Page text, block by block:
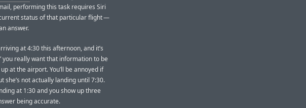
performing this task requires Siri
status of that particular flight —
answer.
at 4:30 this afternoon, and it’s
really want that information to be
at the airport. You’ll be annoyed if
not actually landing until 7:30.
at 1:30 and you show up three
being accurate.